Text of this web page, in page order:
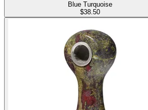
Blue Turquoise
$38.50